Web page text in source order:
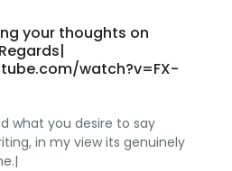
your thoughts on
watch?v=FX-
what you desire to say
in my view its genuinely